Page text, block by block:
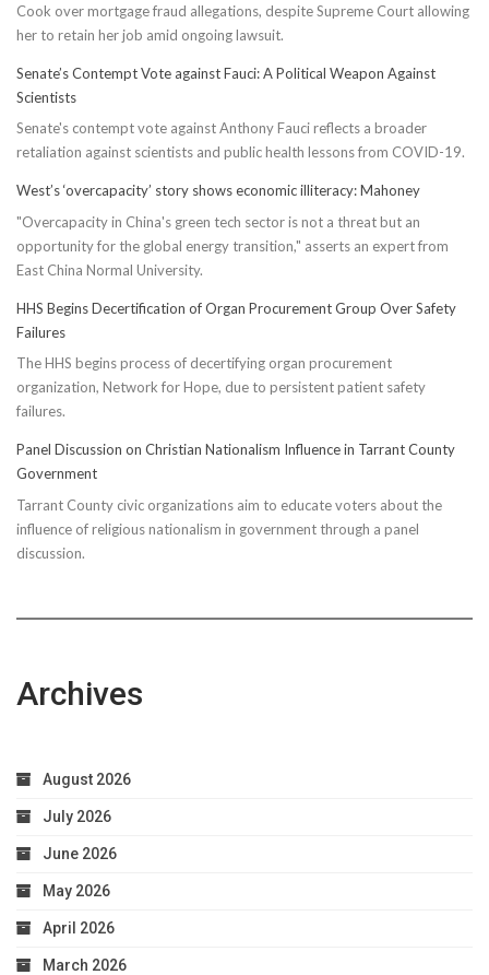
Cook over mortgage fraud allegations, despite Supreme Court allowing
her to retain her job amid ongoing lawsuit.
Senate’s Contempt Vote against Fauci: A Political Weapon Against
Scientists
Senate's contempt vote against Anthony Fauci reflects a broader
retaliation against scientists and public health lessons from COVID-19.
West’s ‘overcapacity’ story shows economic illiteracy: Mahoney
"Overcapacity in China's green tech sector is not a threat but an
opportunity for the global energy transition," asserts an expert from
East China Normal University.
HHS Begins Decertification of Organ Procurement Group Over Safety
Failures
The HHS begins process of decertifying organ procurement
organization, Network for Hope, due to persistent patient safety
failures.
Panel Discussion on Christian Nationalism Influence in Tarrant County
Government
Tarrant County civic organizations aim to educate voters about the
influence of religious nationalism in government through a panel
discussion.
Archives
August 2026
July 2026
June 2026
May 2026
April 2026
March 2026